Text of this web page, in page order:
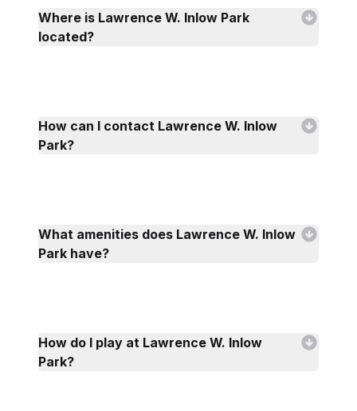
Where is Lawrence W. Inlow Park
located?
How can I contact Lawrence W. Inlow
Park?
What amenities does Lawrence W. Inlow
Park have?
How do I play at Lawrence W. Inlow
Park?